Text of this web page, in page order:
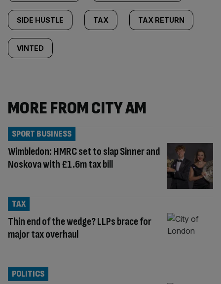
SIDE HUSTLE TAX TAX RETURN
VINTED
MORE FROM CITY AM
Wimbledon: HMRC set to slap Sinner and
Noskova with £1.6m tax bill
SPORT BUSINESS
Thin end of the wedge? LLPs brace for
major tax overhaul
TAX
POLITICS